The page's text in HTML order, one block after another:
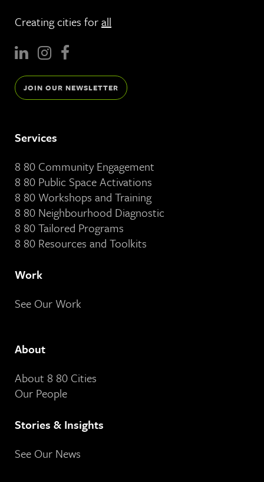
Creating cities forall
JOIN OUR NEWSLETTER
Services
8 80 Community Engagement
8 80 Public Space Activations
8 80 Workshops and Training
8 80 Neighbourhood Diagnostic
8 80 Tailored Programs
8 80 Resources and Toolkits
Work
See Our Work
About
About 8 80 Cities
Our People
Stories & Insights
See Our News